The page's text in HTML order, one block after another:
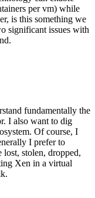
per vm) while
is this something we
significant issues with
fundamentally the
I also want to dig
Of course, I
I prefer to
lost, stolen, dropped,
Xen in a virtual